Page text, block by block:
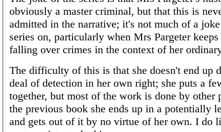
obviously a master criminal, but that this is
admitted in the narrative; it's not much of a
series on, particularly when Mrs Pargeter
falling over crimes in the context of her
The difficulty of this is that she doesn't end up
deal of detection in her own right; she puts a
together, but most of the work is done by other
the previous book she ends up in a potentially
and gets out of it by no virtue of her own. I do